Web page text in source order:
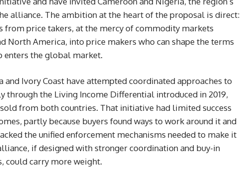
alliance. The ambition at the heart of the proposal is direct:
from price takers, at the mercy of commodity markets
North America, into price makers who can shape the terms
enters the global market.
and Ivory Coast have attempted coordinated approaches to
through the Living Income Differential introduced in 2019,
from both countries. That initiative had limited success
partly because buyers found ways to work around it and
the unified enforcement mechanisms needed to make it
if designed with stronger coordination and buy-in
could carry more weight.